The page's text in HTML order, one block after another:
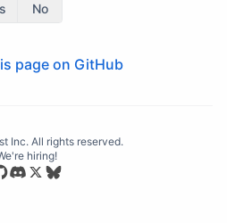
No
page on GitHub
Inc. All rights reserved.
hiring!
our open source repository
Join our Discord community
Follow us on X
Follow us on Bluesky